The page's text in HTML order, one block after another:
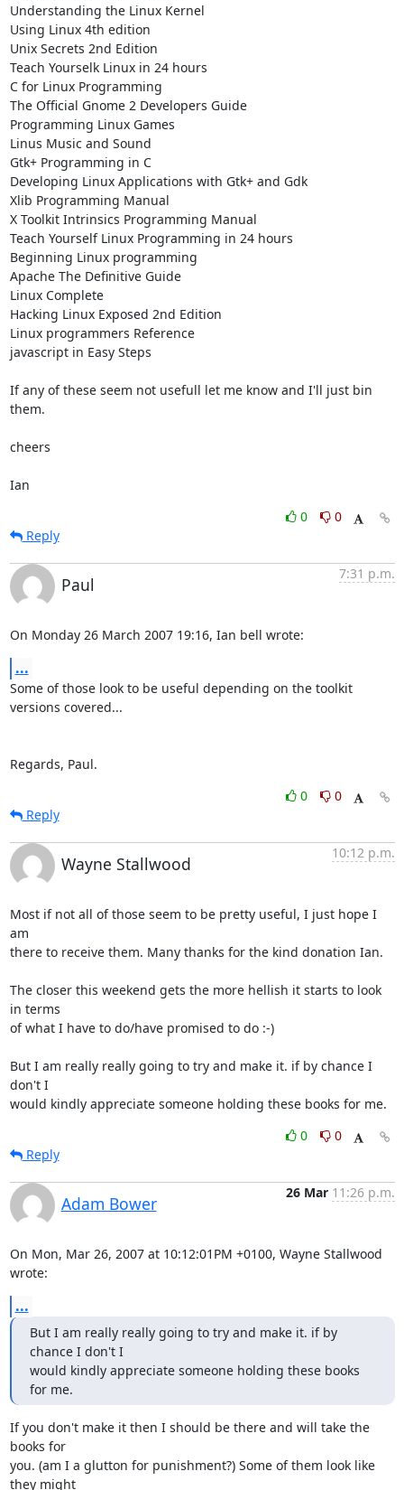
Understanding the Linux Kernel
Using Linux 4th edition
Unix Secrets 2nd Edition
Teach Yourselk Linux in 24 hours
C for Linux Programming
The Official Gnome 2 Developers Guide
Programming Linux Games
Linus Music and Sound
Gtk+ Programming in C
Developing Linux Applications with Gtk+ and Gdk
Xlib Programming Manual
X Toolkit Intrinsics Programming Manual
Teach Yourself Linux Programming in 24 hours
Beginning Linux programming
Apache The Definitive Guide
Linux Complete
Hacking Linux Exposed 2nd Edition
Linux programmers Reference
javascript in Easy Steps
If any of these seem not usefull let me know and I'll just bin
them.
cheers
Ian
0
0
Reply
Paul
7:31 p.m.
On Monday 26 March 2007 19:16, Ian bell wrote:
...
Some of those look to be useful depending on the toolkit
versions covered...
Regards, Paul.
0
0
Reply
Wayne Stallwood
10:12 p.m.
Most if not all of those seem to be pretty useful, I just hope I
am
there to receive them. Many thanks for the kind donation Ian.
The closer this weekend gets the more hellish it starts to look
in terms
of what I have to do/have promised to do :-)
But I am really really going to try and make it. if by chance I
don't I
would kindly appreciate someone holding these books for me.
0
0
Reply
Adam Bower
26 Mar 11:26 p.m.
On Mon, Mar 26, 2007 at 10:12:01PM +0100, Wayne Stallwood
wrote:
...
But I am really really going to try and make it. if by
chance I don't I
would kindly appreciate someone holding these books
for me.
If you don't make it then I should be there and will take the
books for
you. (am I a glutton for punishment?) Some of them look like
they might